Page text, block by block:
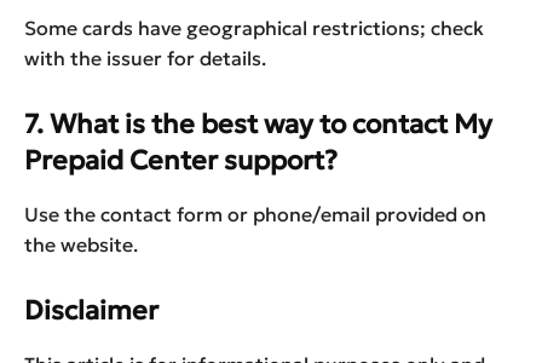
Some cards have geographical restrictions; check
with the issuer for details.
7. What is the best way to contact My
Prepaid Center support?
Use the contact form or phone/email provided on
the website.
Disclaimer